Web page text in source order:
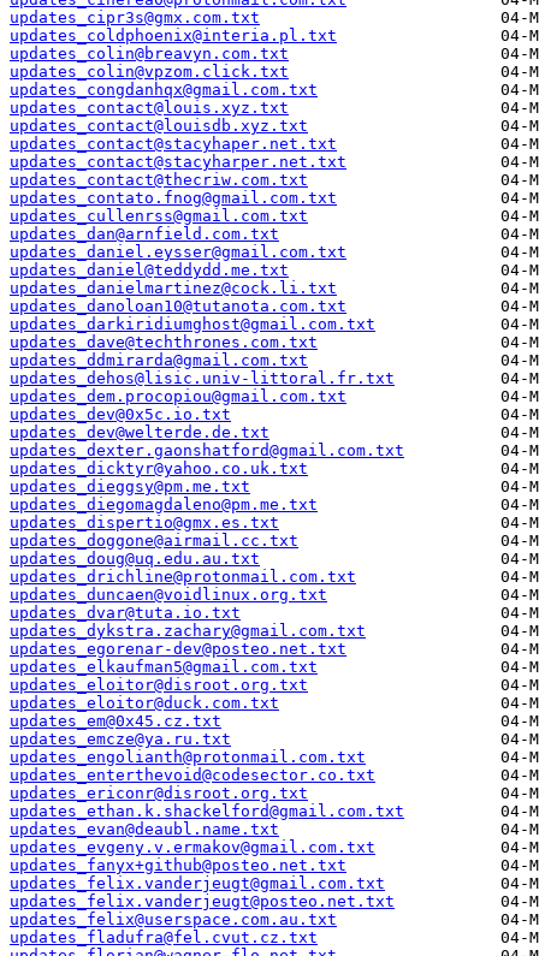
updates_cipr3s@gmx.com.txt
updates_coldphoenix@interia.pl.txt
updates_colin@breavyn.com.txt
updates_colin@vpzom.click.txt
updates_congdanhqx@gmail.com.txt
updates_contact@louis.xyz.txt
updates_contact@louisdb.xyz.txt
updates_contact@stacyhaper.net.txt
updates_contact@stacyharper.net.txt
updates_contact@thecriw.com.txt
updates_contato.fnog@gmail.com.txt
updates_cullenrss@gmail.com.txt
updates_dan@arnfield.com.txt
updates_daniel.eysser@gmail.com.txt
updates_daniel@teddydd.me.txt
updates_danielmartinez@cock.li.txt
updates_danoloan10@tutanota.com.txt
updates_darkiridiumghost@gmail.com.txt
updates_dave@techthrones.com.txt
updates_ddmirarda@gmail.com.txt
updates_dehos@lisic.univ-littoral.fr.txt
updates_dem.procopiou@gmail.com.txt
updates_dev@0x5c.io.txt
updates_dev@welterde.de.txt
updates_dexter.gaonshatford@gmail.com.txt
updates_dicktyr@yahoo.co.uk.txt
updates_dieggsy@pm.me.txt
updates_diegomagdaleno@pm.me.txt
updates_dispertio@gmx.es.txt
updates_doggone@airmail.cc.txt
updates_doug@uq.edu.au.txt
updates_drichline@protonmail.com.txt
updates_duncaen@voidlinux.org.txt
updates_dvar@tuta.io.txt
updates_dykstra.zachary@gmail.com.txt
updates_egorenar-dev@posteo.net.txt
updates_elkaufman5@gmail.com.txt
updates_eloitor@disroot.org.txt
updates_eloitor@duck.com.txt
updates_em@0x45.cz.txt
updates_emcze@ya.ru.txt
updates_engolianth@protonmail.com.txt
updates_enterthevoid@codesector.co.txt
updates_ericonr@disroot.org.txt
updates_ethan.k.shackelford@gmail.com.txt
updates_evan@deaubl.name.txt
updates_evgeny.v.ermakov@gmail.com.txt
updates_fanyx+github@posteo.net.txt
updates_felix.vanderjeugt@gmail.com.txt
updates_felix.vanderjeugt@posteo.net.txt
updates_felix@userspace.com.au.txt
updates_fladufra@fel.cvut.cz.txt